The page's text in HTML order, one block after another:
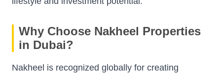
Why Choose Nakheel Properties
in Dubai?
Nakheel is recognized globally for creating